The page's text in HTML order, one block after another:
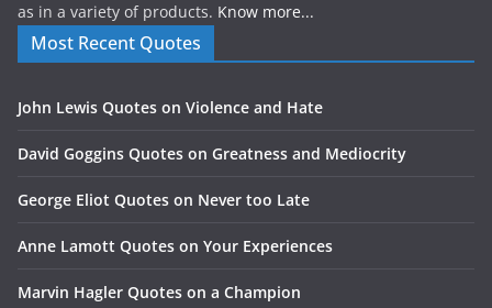
as in a variety of products. Know more...
Most Recent Quotes
John Lewis Quotes on Violence and Hate
David Goggins Quotes on Greatness and Mediocrity
George Eliot Quotes on Never too Late
Anne Lamott Quotes on Your Experiences
Marvin Hagler Quotes on a Champion